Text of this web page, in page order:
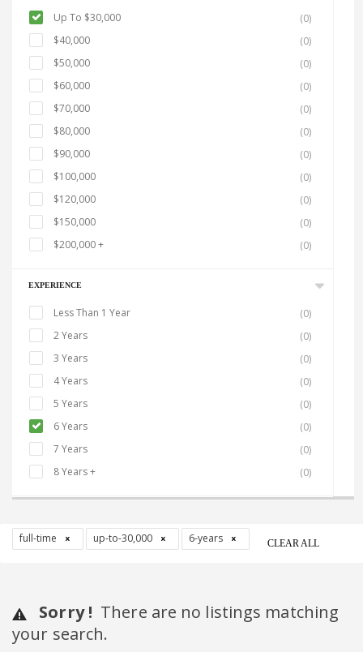
Up To $30,000
(0)
$40,000
(0)
$50,000
(0)
$60,000
(0)
$70,000
(0)
$80,000
(0)
$90,000
(0)
$100,000
(0)
$120,000
(0)
$150,000
(0)
$200,000 +
(0)
EXPERIENCE
Less Than 1 Year
(0)
2 Years
(0)
3 Years
(0)
4 Years
(0)
5 Years
(0)
6 Years
(0)
7 Years
(0)
8 Years +
(0)
full-time up-to-30,000 6-years CLEAR ALL
Sorry ! There are no listings matching
your search.